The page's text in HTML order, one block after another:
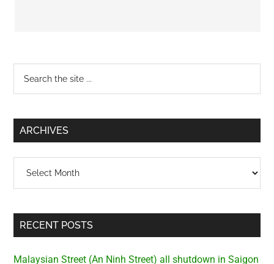
Primary
Sidebar
...
ARCHIVES
RECENT POSTS
Malaysian Street (An Ninh Street) all shutdown in Saigon